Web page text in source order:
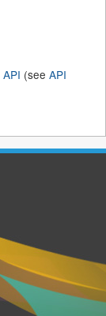
API (see API